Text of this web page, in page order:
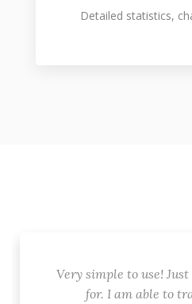
Detailed statistics,
Very simple to use!
for. I am able to